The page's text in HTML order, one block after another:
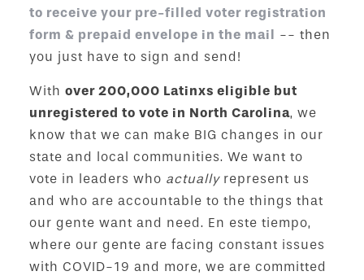
to receive your pre-filled voter registration
form & prepaid envelope in the mail
-- then
you just have to sign and send!
With over 200,000 Latinxs eligible but
unregistered to vote in North Carolina, we
know that we can make BIG changes in our
state and local communities. We want to
vote in leaders who actuallyrepresent us
and who are accountable to the things that
our gente want and need. En este tiempo,
where our gente are facing constant issues
with COVID-19 and more, we are committed